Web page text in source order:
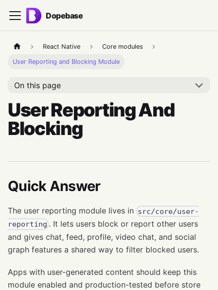
Dopebase
React Native Core modules
User Reporting and Blocking Module
On this page
User Reporting And
Blocking
Quick Answer
The user reporting module lives in src/core/user-
reporting . It lets users block or report other users
and gives chat, feed, profile, video chat, and social
graph features a shared way to filter blocked users.
Apps with user-generated content should keep this
module enabled and production-tested before store